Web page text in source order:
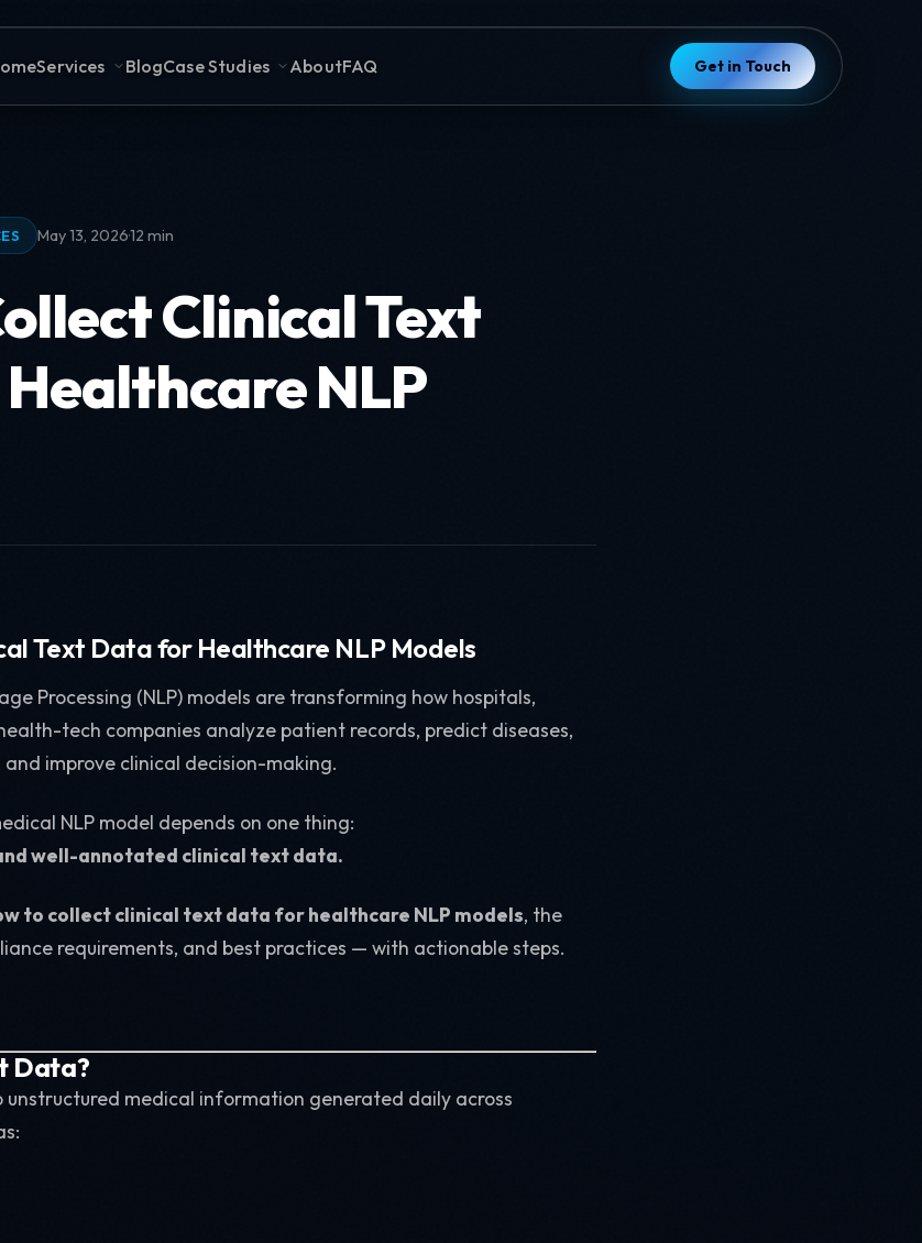
Services BlogCase Studies AboutFAQ Get in Touch
May 13, 2026·12 min
Clinical Text
NLP
Text Data for Healthcare NLP Models
Processing (NLP) models are transforming how hospitals,
tech companies analyze patient records, predict diseases,
improve clinical decision-making.
NLP model depends on one thing:
well-annotated clinical text data.
to collect clinical text data for healthcare NLP models, the
requirements, and best practices — with actionable steps.
Data?
medical information generated daily across